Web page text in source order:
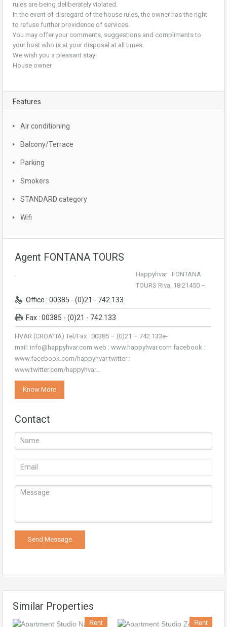
rules are being deliberately violated.
In the event of disregard of the house rules, the owner has the right
to refuse further providence of services.
You may offer your comments, suggestions and compliments to
your host who is at your disposal at all times.
We wish you a pleasant stay!
House owner
Features
Air conditioning
Balcony/Terrace
Parking
Smokers
STANDARD category
Wifi
Agent FONTANA TOURS
Office : 00385 - (0)21 - 742.133
Fax : 00385 - (0)21 - 742.133
Happyhvar FONTANA
TOURS Riva, 18 21450 –
HVAR (CROATIA) Tel/Fax : 00385 – (0)21 – 742.133e-
mail: info@happyhvar.com web : www.happyhvar.com facebook :
www.facebook.com/happyhvar twitter :
www.twitter.com/happyhvar…
Know More
Contact
Similar Properties
Rent Rent